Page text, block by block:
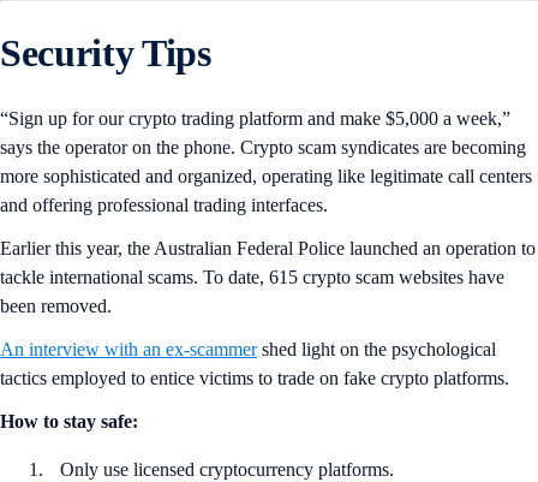
Security Tips
“Sign up for our crypto trading platform and make $5,000 a week,”
says the operator on the phone. Crypto scam syndicates are becoming
more sophisticated and organized, operating like legitimate call centers
and offering professional trading interfaces.
Earlier this year, the Australian Federal Police launched an operation to
tackle international scams. To date, 615 crypto scam websites have
been removed.
An interview with an ex-scammershed light on the psychological
tactics employed to entice victims to trade on fake crypto platforms.
How to stay safe:
Only use licensed cryptocurrency platforms.